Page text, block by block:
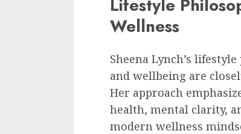
Lifestyle
Wellness
Sheena Lynch’s
and wellbeing are
Her approach
health, mental clarity,
modern wellness